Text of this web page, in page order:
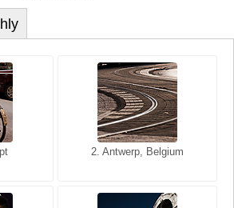
2. Antwerp, Belgium
2. Les Baux, Provence,